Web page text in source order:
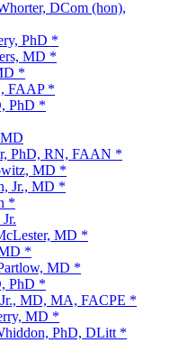
DCom (hon),
PhD *
MD *
*
FAAP *
PhD *
PhD, RN, FAAN *
MD *
Jr., MD *
*
MD *
*
MD *
PhD *
MD, MA, FACPE *
MD *
PhD, DLitt *